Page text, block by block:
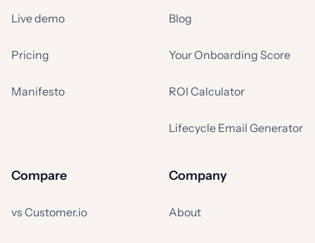
Live demo
Pricing
Manifesto
Blog
Your Onboarding Score
ROI Calculator
Lifecycle Email Generator
Compare
vs Customer.io
Company
About